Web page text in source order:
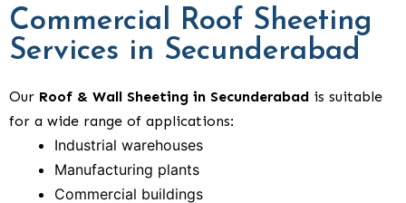
Commercial Roof Sheeting
Services in Secunderabad
Our Roof & Wall Sheeting in Secunderabad is suitable
for a wide range of applications:
Industrial warehouses
Manufacturing plants
Commercial buildings